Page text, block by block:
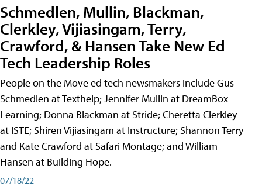
Schmedlen, Mullin, Blackman,
Clerkley, Vijiasingam, Terry,
Crawford, & Hansen Take New Ed
Tech Leadership Roles
People on the Move ed tech newsmakers include Gus
Schmedlen at Texthelp; Jennifer Mullin at DreamBox
Learning; Donna Blackman at Stride; Cheretta Clerkley
at ISTE; Shiren Vijiasingam at Instructure; Shannon Terry
and Kate Crawford at Safari Montage; and William
Hansen at Building Hope.
07/18/22